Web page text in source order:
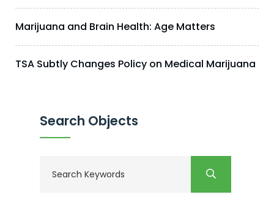
Marijuana and Brain Health: Age Matters
TSA Subtly Changes Policy on Medical Marijuana
Search Objects